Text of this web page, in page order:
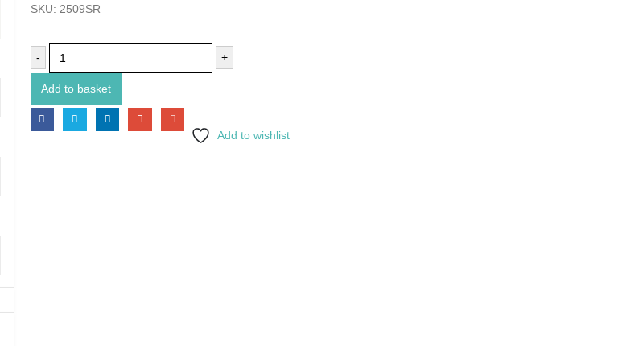
SKU: 2509SR
- +
Add to basket
Add to wishlist